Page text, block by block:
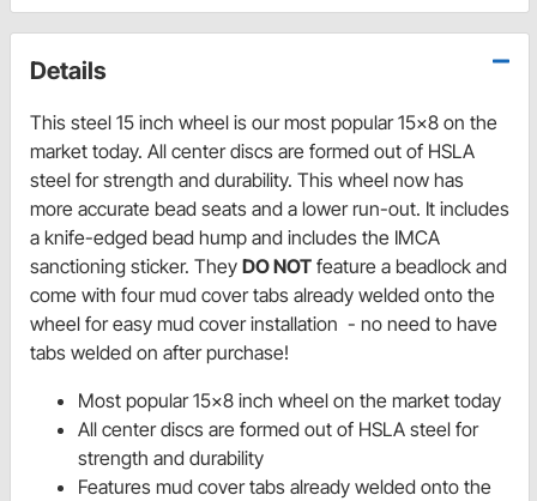
Details
This steel 15 inch wheel is our most popular 15x8 on the
market today. All center discs are formed out of HSLA
steel for strength and durability. This wheel now has
more accurate bead seats and a lower run-out. It includes
a knife-edged bead hump and includes the IMCA
sanctioning sticker. They DO NOT feature a beadlock and
come with four mud cover tabs already welded onto the
wheel for easy mud cover installation - no need to have
tabs welded on after purchase!
Most popular 15x8 inch wheel on the market today
All center discs are formed out of HSLA steel for
strength and durability
Features mud cover tabs already welded onto the